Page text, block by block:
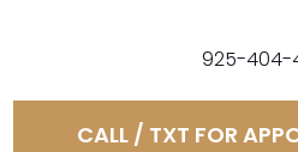
925-404-
CALL / TXT FOR